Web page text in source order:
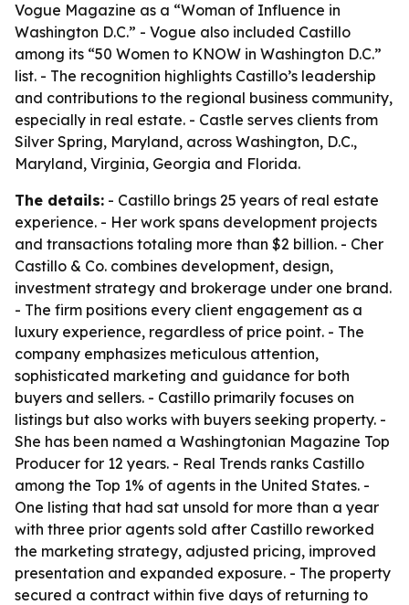
Vogue Magazine as a “Woman of Influence in
Washington D.C.” - Vogue also included Castillo
among its “50 Women to KNOW in Washington D.C.”
list. - The recognition highlights Castillo’s leadership
and contributions to the regional business community,
especially in real estate. - Castle serves clients from
Silver Spring, Maryland, across Washington, D.C.,
Maryland, Virginia, Georgia and Florida.
The details: - Castillo brings 25 years of real estate
experience. - Her work spans development projects
and transactions totaling more than $2 billion. - Cher
Castillo & Co. combines development, design,
investment strategy and brokerage under one brand.
- The firm positions every client engagement as a
luxury experience, regardless of price point. - The
company emphasizes meticulous attention,
sophisticated marketing and guidance for both
buyers and sellers. - Castillo primarily focuses on
listings but also works with buyers seeking property. -
She has been named a Washingtonian Magazine Top
Producer for 12 years. - Real Trends ranks Castillo
among the Top 1% of agents in the United States. -
One listing that had sat unsold for more than a year
with three prior agents sold after Castillo reworked
the marketing strategy, adjusted pricing, improved
presentation and expanded exposure. - The property
secured a contract within five days of returning to